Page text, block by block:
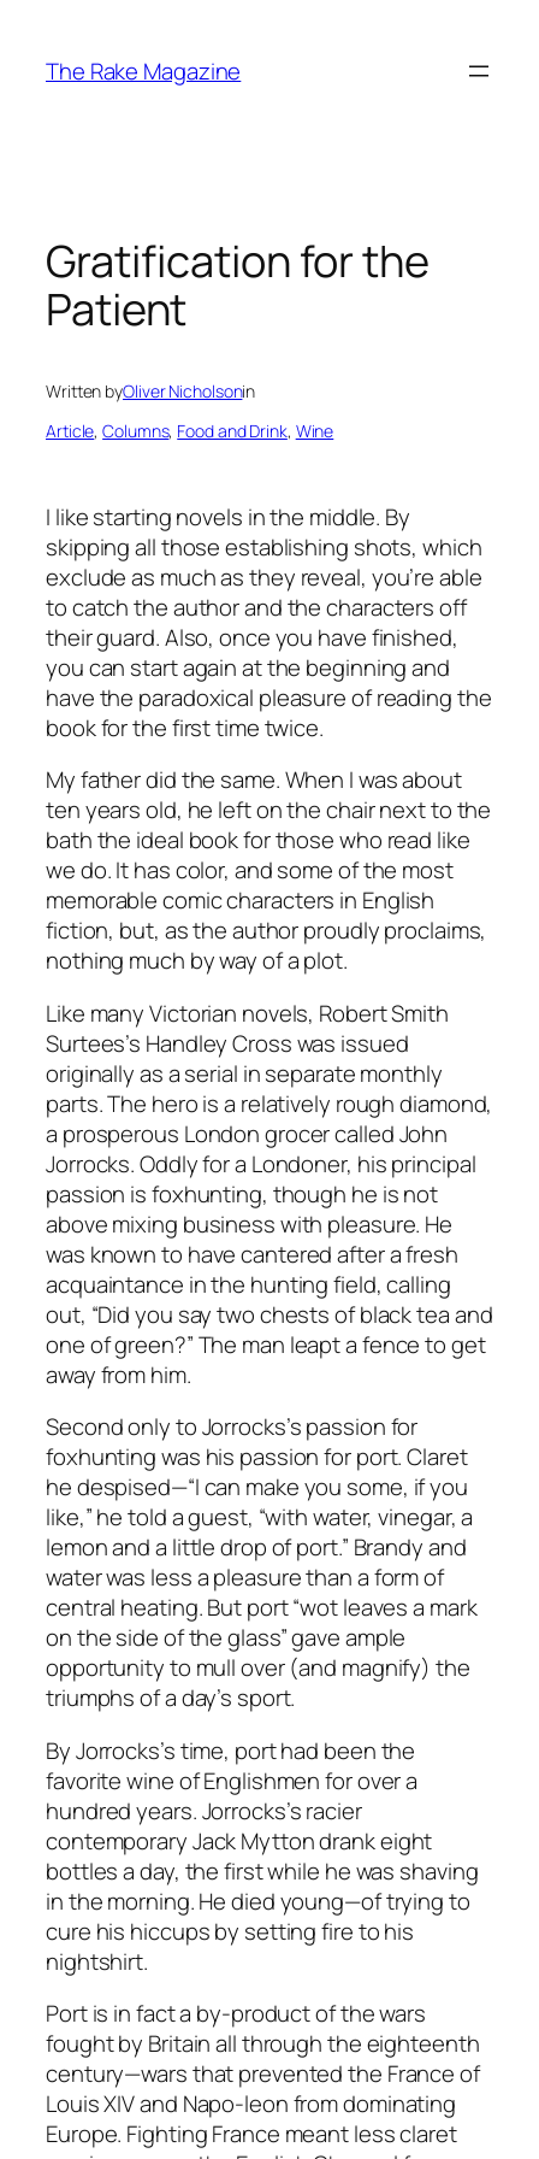
content
The Rake Magazine
Gratification for the
Patient
Written byOliver Nicholsonin
Article, Columns, Food and Drink, Wine
I like starting novels in the middle. By
skipping all those establishing shots, which
exclude as much as they reveal, you’re able
to catch the author and the characters off
their guard. Also, once you have finished,
you can start again at the beginning and
have the paradoxical pleasure of reading the
book for the first time twice.
My father did the same. When I was about
ten years old, he left on the chair next to the
bath the ideal book for those who read like
we do. It has color, and some of the most
memorable comic characters in English
fiction, but, as the author proudly proclaims,
nothing much by way of a plot.
Like many Victorian novels, Robert Smith
Surtees’s Handley Cross was issued
originally as a serial in separate monthly
parts. The hero is a relatively rough diamond,
a prosperous London grocer called John
Jorrocks. Oddly for a Londoner, his principal
passion is foxhunting, though he is not
above mixing business with pleasure. He
was known to have cantered after a fresh
acquaintance in the hunting field, calling
out, “Did you say two chests of black tea and
one of green?” The man leapt a fence to get
away from him.
Second only to Jorrocks’s passion for
foxhunting was his passion for port. Claret
he despised—“I can make you some, if you
like,” he told a guest, “with water, vinegar, a
lemon and a little drop of port.” Brandy and
water was less a pleasure than a form of
central heating. But port “wot leaves a mark
on the side of the glass” gave ample
opportunity to mull over (and magnify) the
triumphs of a day’s sport.
By Jorrocks’s time, port had been the
favorite wine of Englishmen for over a
hundred years. Jorrocks’s racier
contemporary Jack Mytton drank eight
bottles a day, the first while he was shaving
in the morning. He died young—of trying to
cure his hiccups by setting fire to his
nightshirt.
Port is in fact a by-product of the wars
fought by Britain all through the eighteenth
century—wars that prevented the France of
Louis XIV and Napo-leon from dominating
Europe. Fighting France meant less claret